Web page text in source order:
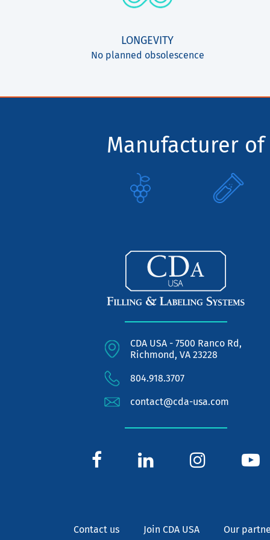
LONGEVITY
No planned obsolescence
Manufacturer
CDA USA - 7500 Ranco Rd,
Richmond, VA 23228
804.918.3707
contact@cda-usa.com
Contact us Join CDA USA Our